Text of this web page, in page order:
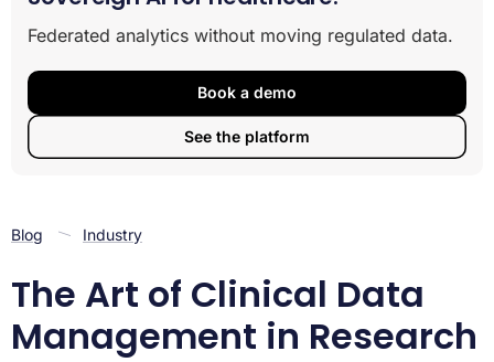
The Foundations of Clinical Data Management
The Core Lifecycle of Clinical Trial Data Management
Governance, Compliance, and Security in Clinical
The Foundations of Clinical Data Management
The Core Lifecycle of Clinical Trial Data Management
Federated analytics without moving regulated data.
Book a demo
See the platform
Blog Industry
The Art of Clinical Data
Management in Research